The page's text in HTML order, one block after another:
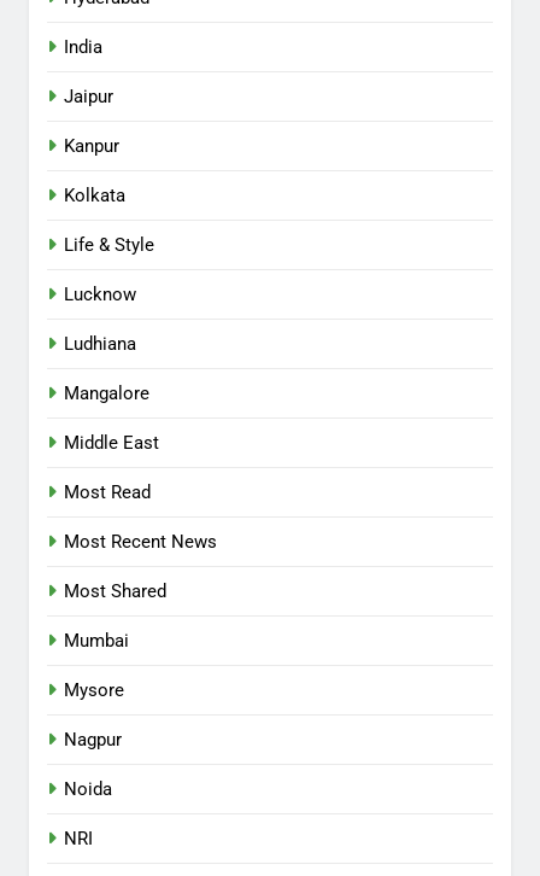
India
Jaipur
Kanpur
Kolkata
Life & Style
Lucknow
Ludhiana
Mangalore
Middle East
Most Read
Most Recent News
Most Shared
Mumbai
Mysore
Nagpur
Noida
NRI